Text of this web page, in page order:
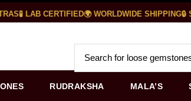
🧪 LAB CERTIFIED🌍 WORLDWIDE SHIPPING🔒
RUDRAKSHA MALA’S